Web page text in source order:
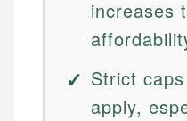
increases
Strict
apply,